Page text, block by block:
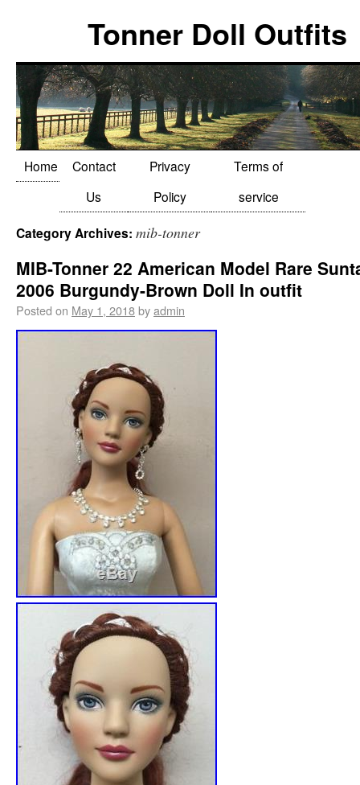
Tonner Doll Outfits
Home
Contact
Us
Privacy
Policy
Terms of
service
Category Archives: mib-tonner
MIB-Tonner 22 American Model Rare
2006 Burgundy-Brown Doll In outfit
Posted on May 1, 2018byadmin